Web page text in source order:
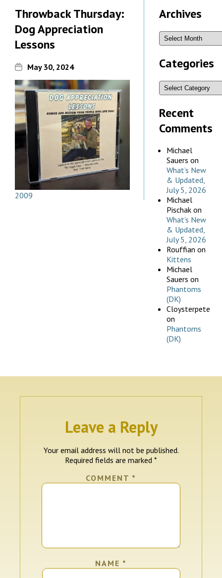
Throwback Thursday:
Dog Appreciation
Lessons
May 30, 2024
2009
Archives
Categories
Recent
Comments
Michael
Sauers on
What’s New
& Updated,
July 5, 2026
Michael
Pischak on
What’s New
& Updated,
July 5, 2026
Rouffian on
Kittens
Michael
Sauers on
Phantoms
(DK)
Cloysterpete
on
Phantoms
(DK)
Leave a Reply
Your email address will not be published.
Required fields are marked *
COMMENT *
NAME *